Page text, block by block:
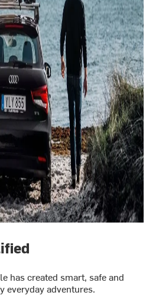
has created smart, safe and
adventures.